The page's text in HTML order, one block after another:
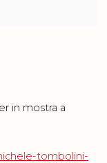
in mostra a
tombolini-